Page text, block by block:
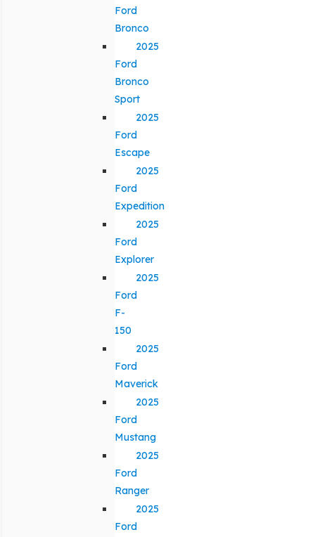
Ford
Bronco
2025
Ford
Bronco
Sport
2025
Ford
Escape
2025
Ford
Expedition
2025
Ford
Explorer
2025
Ford
F-
150
2025
Ford
Maverick
2025
Ford
Mustang
2025
Ford
Ranger
2025
Ford